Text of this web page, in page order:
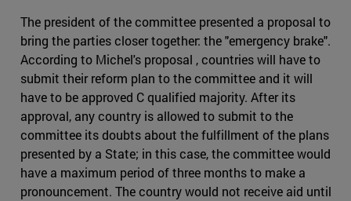
The president of the committee presented a proposal to
bring the parties closer together: the "emergency brake".
According to Michel's proposal , countries will have to
submit their reform plan to the committee and it will
have to be approved C qualified majority. After its
approval, any country is allowed to submit to the
committee its doubts about the fulfillment of the plans
presented by a State; in this case, the committee would
have a maximum period of three months to make a
pronouncement. The country would not receive aid until